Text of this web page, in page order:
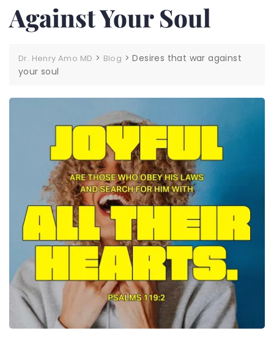
Against Your Soul
Dr. Henry Amo MD > Blog >Desires that war against
your soul